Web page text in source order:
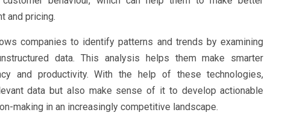
and pricing.
companies to identify patterns and trends by examining
data. This analysis helps them make smarter
and productivity. With the help of these technologies,
data but also make sense of it to develop actionable
making in an increasingly competitive landscape.